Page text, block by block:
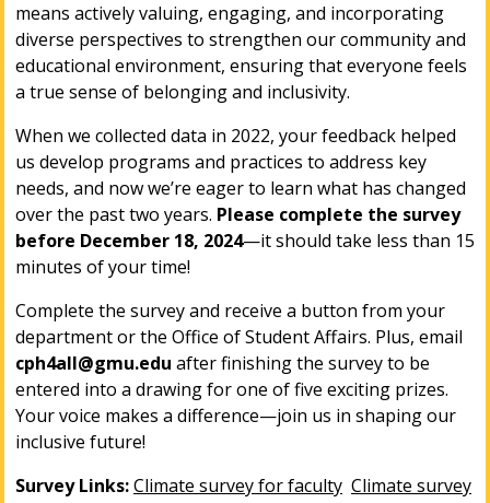
means actively valuing, engaging, and incorporating
diverse perspectives to strengthen our community and
educational environment, ensuring that everyone feels
a true sense of belonging and inclusivity.
When we collected data in 2022, your feedback helped
us develop programs and practices to address key
needs, and now we’re eager to learn what has changed
over the past two years. Please complete the survey
before December 18, 2024—it should take less than 15
minutes of your time!
Complete the survey and receive a button from your
department or the Office of Student Affairs. Plus, email
cph4all@gmu.edu after finishing the survey to be
entered into a drawing for one of five exciting prizes.
Your voice makes a difference—join us in shaping our
inclusive future!
Survey Links:Climate survey for faculty Climate survey